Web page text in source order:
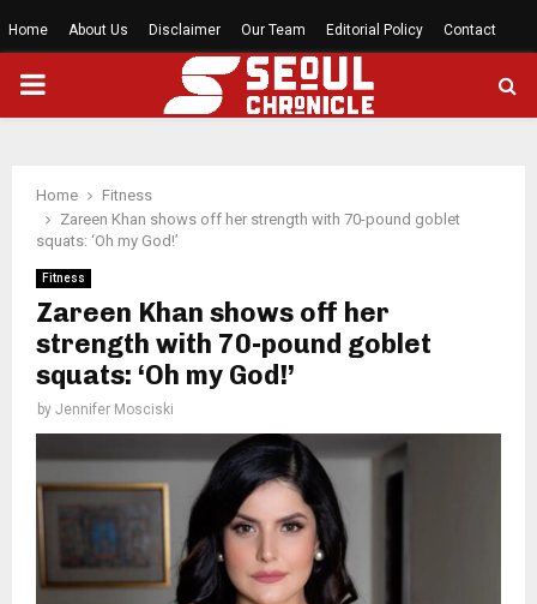
Home About Us Disclaimer Our Team Editorial Policy Contact
PRIMARY
Home
Fitness
Zareen Khan shows off her strength with 70-pound goblet
squats: ‘Oh my God!’
Fitness
Zareen Khan shows off her
strength with 70-pound goblet
squats: ‘Oh my God!’
by Jennifer Mosciski